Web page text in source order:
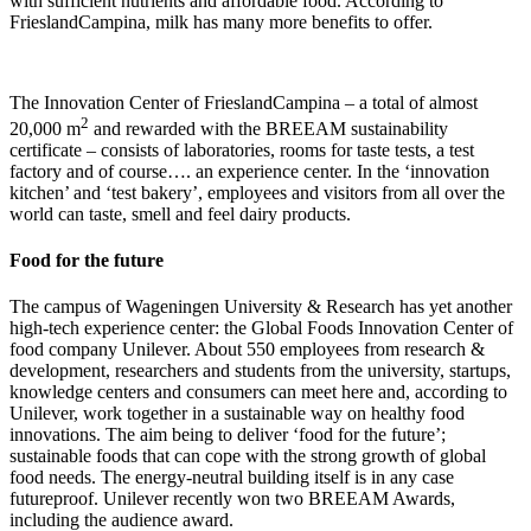
FrieslandCampina, milk has many more benefits to offer.
The Innovation Center of FrieslandCampina – a total of almost
20,000 m2 and rewarded with the BREEAM sustainability
certificate – consists of laboratories, rooms for taste tests, a test
factory and of course…. an experience center. In the ‘innovation
kitchen’ and ‘test bakery’, employees and visitors from all over the
world can taste, smell and feel dairy products.
Food for the future
The campus of Wageningen University & Research has yet another
high-tech experience center: the Global Foods Innovation Center of
food company Unilever. About 550 employees from research &
development, researchers and students from the university, startups,
knowledge centers and consumers can meet here and, according to
Unilever, work together in a sustainable way on healthy food
innovations. The aim being to deliver ‘food for the future’;
sustainable foods that can cope with the strong growth of global
food needs. The energy-neutral building itself is in any case
futureproof. Unilever recently won two BREEAM Awards,
including the audience award.